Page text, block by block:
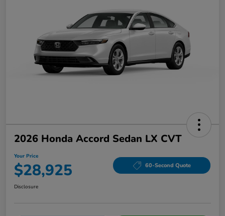
2026 Honda Accord Sedan LX CVT
Your Price
$28,925 60-Second Quote
Disclosure